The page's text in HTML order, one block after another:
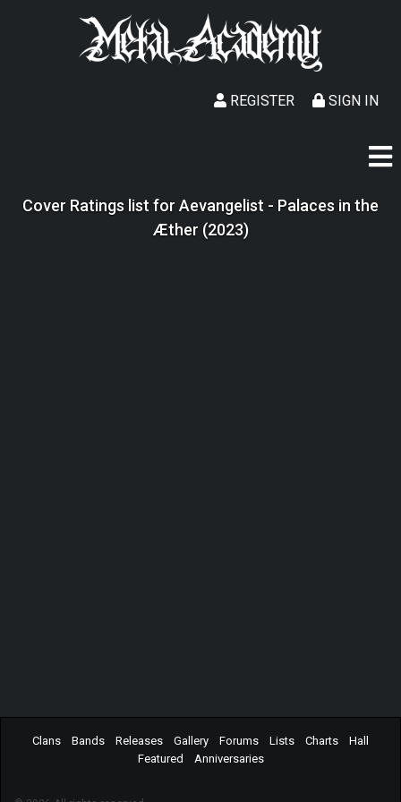
SIGN IN
REGISTER
Cover Ratings list for Aevangelist - Palaces in the
Æther (2023)
Clans Bands Releases Gallery Forums Lists Charts
Hall
Featured
Anniversaries